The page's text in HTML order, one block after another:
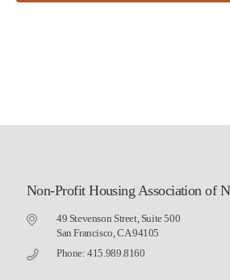
Non-Profit Housing Association of
49 Stevenson Street, Suite 500
San Francisco, CA 94105
Phone: 415.989.8160